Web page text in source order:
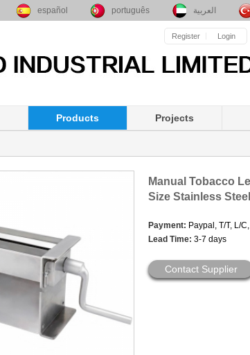
español português العربية
Register Login
Products Projects
Manual Tobacco
Size Stainless Steel
Payment: Paypal, T/T, L/
Lead Time: 3-7 days
Contact Supplier